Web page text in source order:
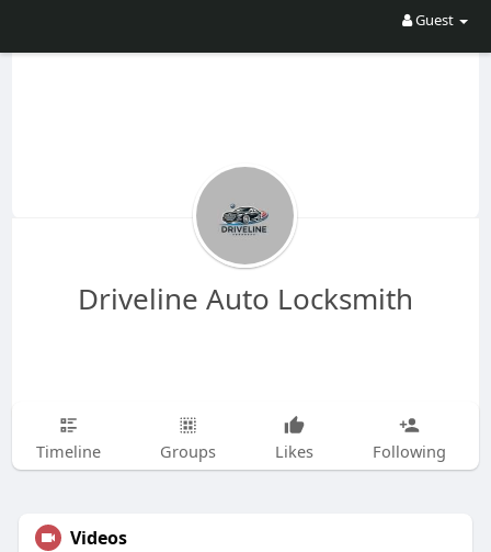
Guest
Driveline Auto Locksmith
Timeline Groups Likes Following
Videos